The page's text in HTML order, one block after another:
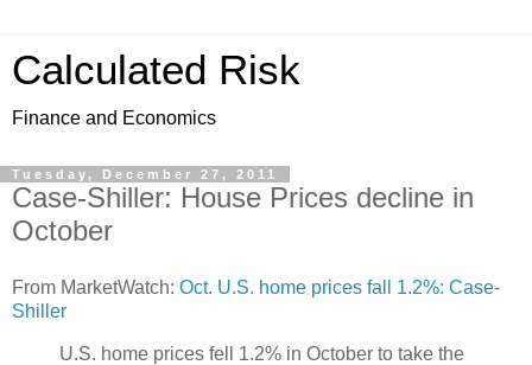
Calculated Risk
Finance and Economics
Tuesday, December 27, 2011
Case-Shiller: House Prices decline in
October
From MarketWatch: Oct. U.S. home prices fall 1.2%: Case-
Shiller
U.S. home prices fell 1.2% in October to take the